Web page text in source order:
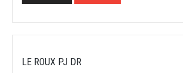
LE ROUX PJ DR